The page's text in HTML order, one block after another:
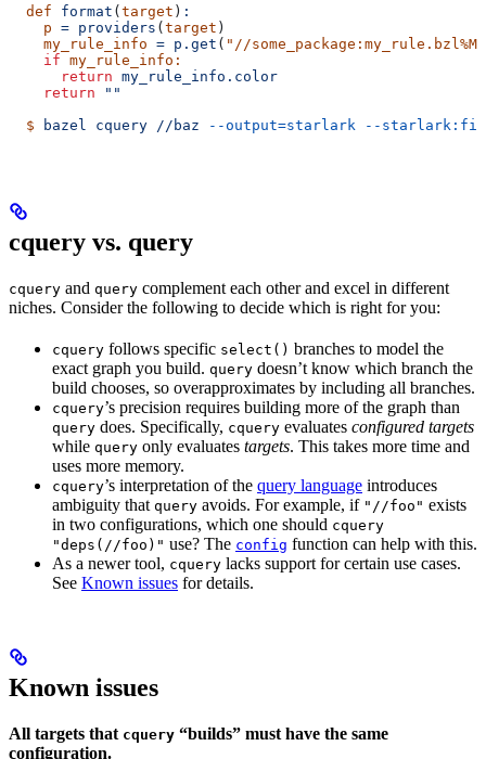
  def
format ( target ) :
    p
= providers ( target )
    my_rule_info
= p.get ( "//
    if
my_rule_info:
      return
my_rule_info.color
    return
""
  $
bazel cquery //baz --output=starlark --
cquery vs. query
cquery and query complement each other and excel in different
niches. Consider the following to decide which is right for you:
cquery follows specific select() branches to model the
exact graph you build. query doesn’t know which branch the
build chooses, so overapproximates by including all branches.
cquery’s precision requires building more of the graph than
query does. Specifically, cquery evaluates configured targets
while query only evaluates targets. This takes more time and
uses more memory.
cquery’s interpretation of the query language introduces
ambiguity that query avoids. For example, if "//foo" exists
in two configurations, which one should cquery
"deps(//foo)" use? The config function can help with this.
As a newer tool, cquery lacks support for certain use cases.
See Known issues for details.
Known issues
All targets that cquery “builds” must have the same
configuration.